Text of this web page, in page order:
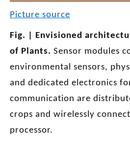
Picture source
Fig. | Envisioned
of Plants. Sensor modules
environmental sensors,
and dedicated electronics
communication are
crops and wirelessly
processor.